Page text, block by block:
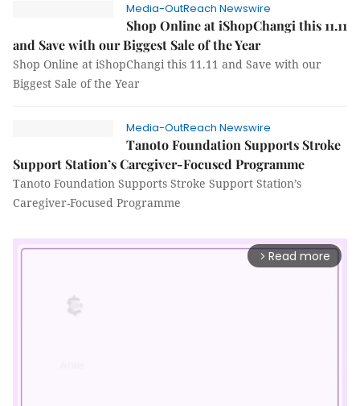
Media-OutReach Newswire
Shop Online at iShopChangi this 11.11
and Save with our Biggest Sale of the Year
Shop Online at iShopChangi this 11.11 and Save with our
Biggest Sale of the Year
Media-OutReach Newswire
Tanoto Foundation Supports Stroke
Support Station’s Caregiver-Focused Programme
Tanoto Foundation Supports Stroke Support Station’s
Caregiver-Focused Programme
arrow_forward_ios Read more